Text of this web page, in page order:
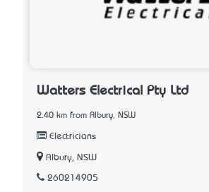
Watters Electrical Pty Ltd
2.40 km from Albury, NSW
Electricians
Albury, NSW
260214905